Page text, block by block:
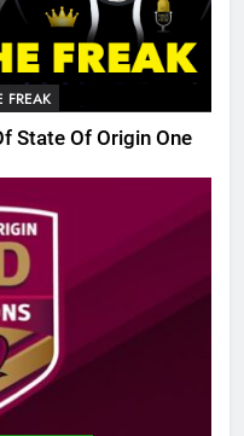
FREAK
State Of Origin One